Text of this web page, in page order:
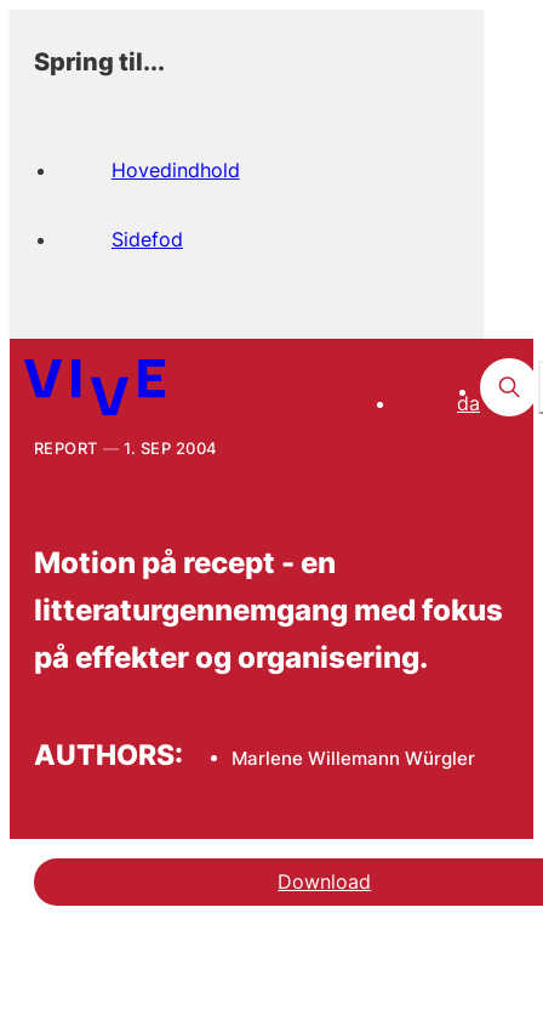
Spring til...
Hovedindhold
Sidefod
da
REPORT 1. SEP 2004
Motion på recept - en
litteraturgennemgang med fokus
på effekter og organisering.
AUTHORS: Marlene Willemann Würgler
Download